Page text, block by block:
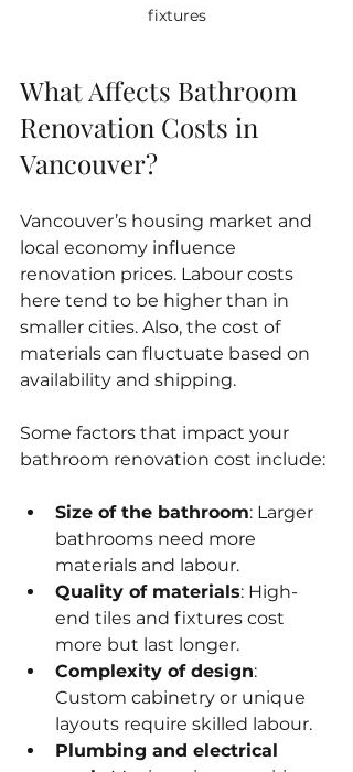
fixtures
What Affects Bathroom
Renovation Costs in
Vancouver?
Vancouver’s housing market and
local economy influence
renovation prices. Labour costs
here tend to be higher than in
smaller cities. Also, the cost of
materials can fluctuate based on
availability and shipping.
Some factors that impact your
bathroom renovation cost include:
Size of the bathroom: Larger
bathrooms need more
materials and labour.
Quality of materials: High-
end tiles and fixtures cost
more but last longer.
Complexity of design:
Custom cabinetry or unique
layouts require skilled labour.
Plumbing and electrical